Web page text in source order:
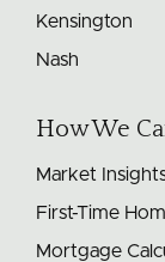
Kensington
Nash
How We
Market
First-Time
Mortgage